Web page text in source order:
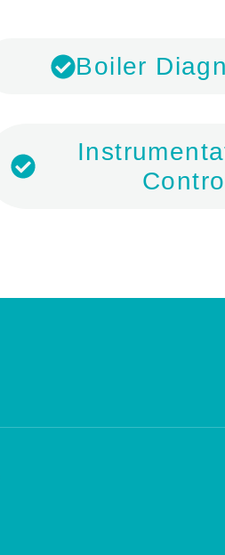
​Boiler
Control